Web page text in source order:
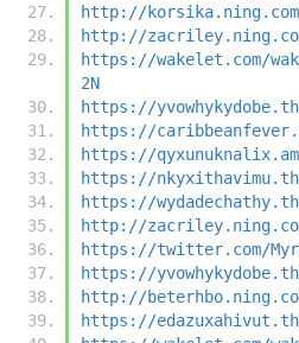
http://
http://
https://wakelet.com/
2N
https://
https://
https://
https://
https://
http://
https://twitter.com/
https://
http://
https://